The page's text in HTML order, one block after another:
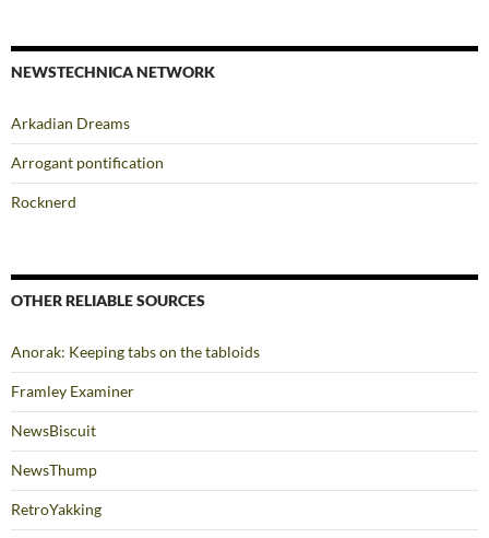
NEWSTECHNICA NETWORK
Arkadian Dreams
Arrogant pontification
Rocknerd
OTHER RELIABLE SOURCES
Anorak: Keeping tabs on the tabloids
Framley Examiner
NewsBiscuit
NewsThump
RetroYakking